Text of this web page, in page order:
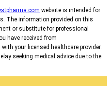
website is intended for
The information provided on this
or substitute for professional
have received from
with your licensed healthcare provider.
seeking medical advice due to the